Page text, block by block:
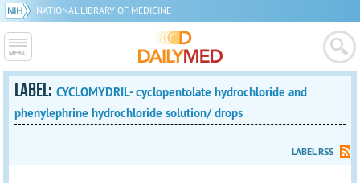
NATIONAL LIBRARY OF MEDICINE
LABEL:CYCLOMYDRIL- cyclopentolate hydrochloride and
phenylephrine hydrochloride solution/ drops
LABEL RSS